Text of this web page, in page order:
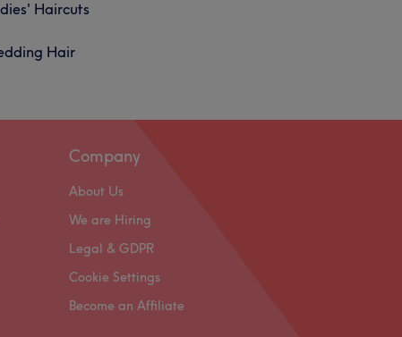
Haircuts
Hair
Company
About Us
We are Hiring
Legal & GDPR
Cookie Settings
Become an Affiliate